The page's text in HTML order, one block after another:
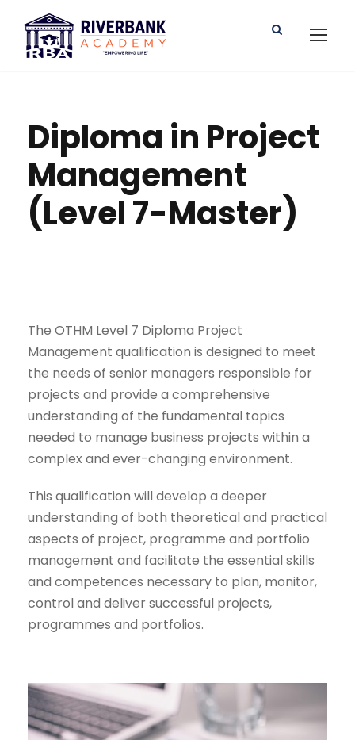
Diploma in Project
Management
(Level 7-Master)
The OTHM Level 7 Diploma Project
Management qualification is designed to meet
the needs of senior managers responsible for
projects and provide a comprehensive
understanding of the fundamental topics
needed to manage business projects within a
complex and ever-changing environment.
This qualification will develop a deeper
understanding of both theoretical and practical
aspects of project, programme and portfolio
management and facilitate the essential skills
and competences necessary to plan, monitor,
control and deliver successful projects,
programmes and portfolios.